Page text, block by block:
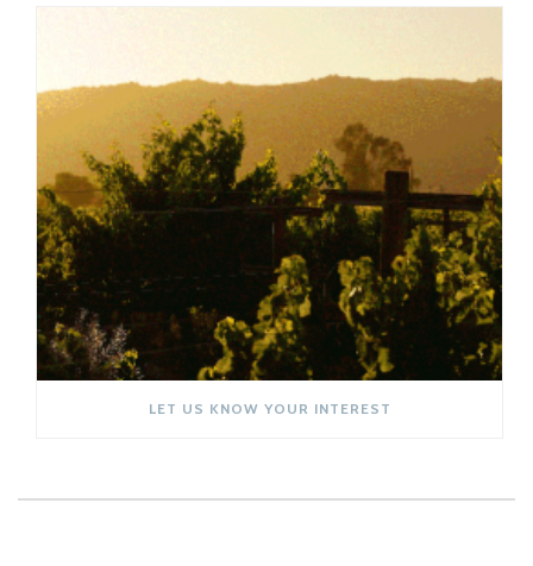
LET US KNOW YOUR INTEREST